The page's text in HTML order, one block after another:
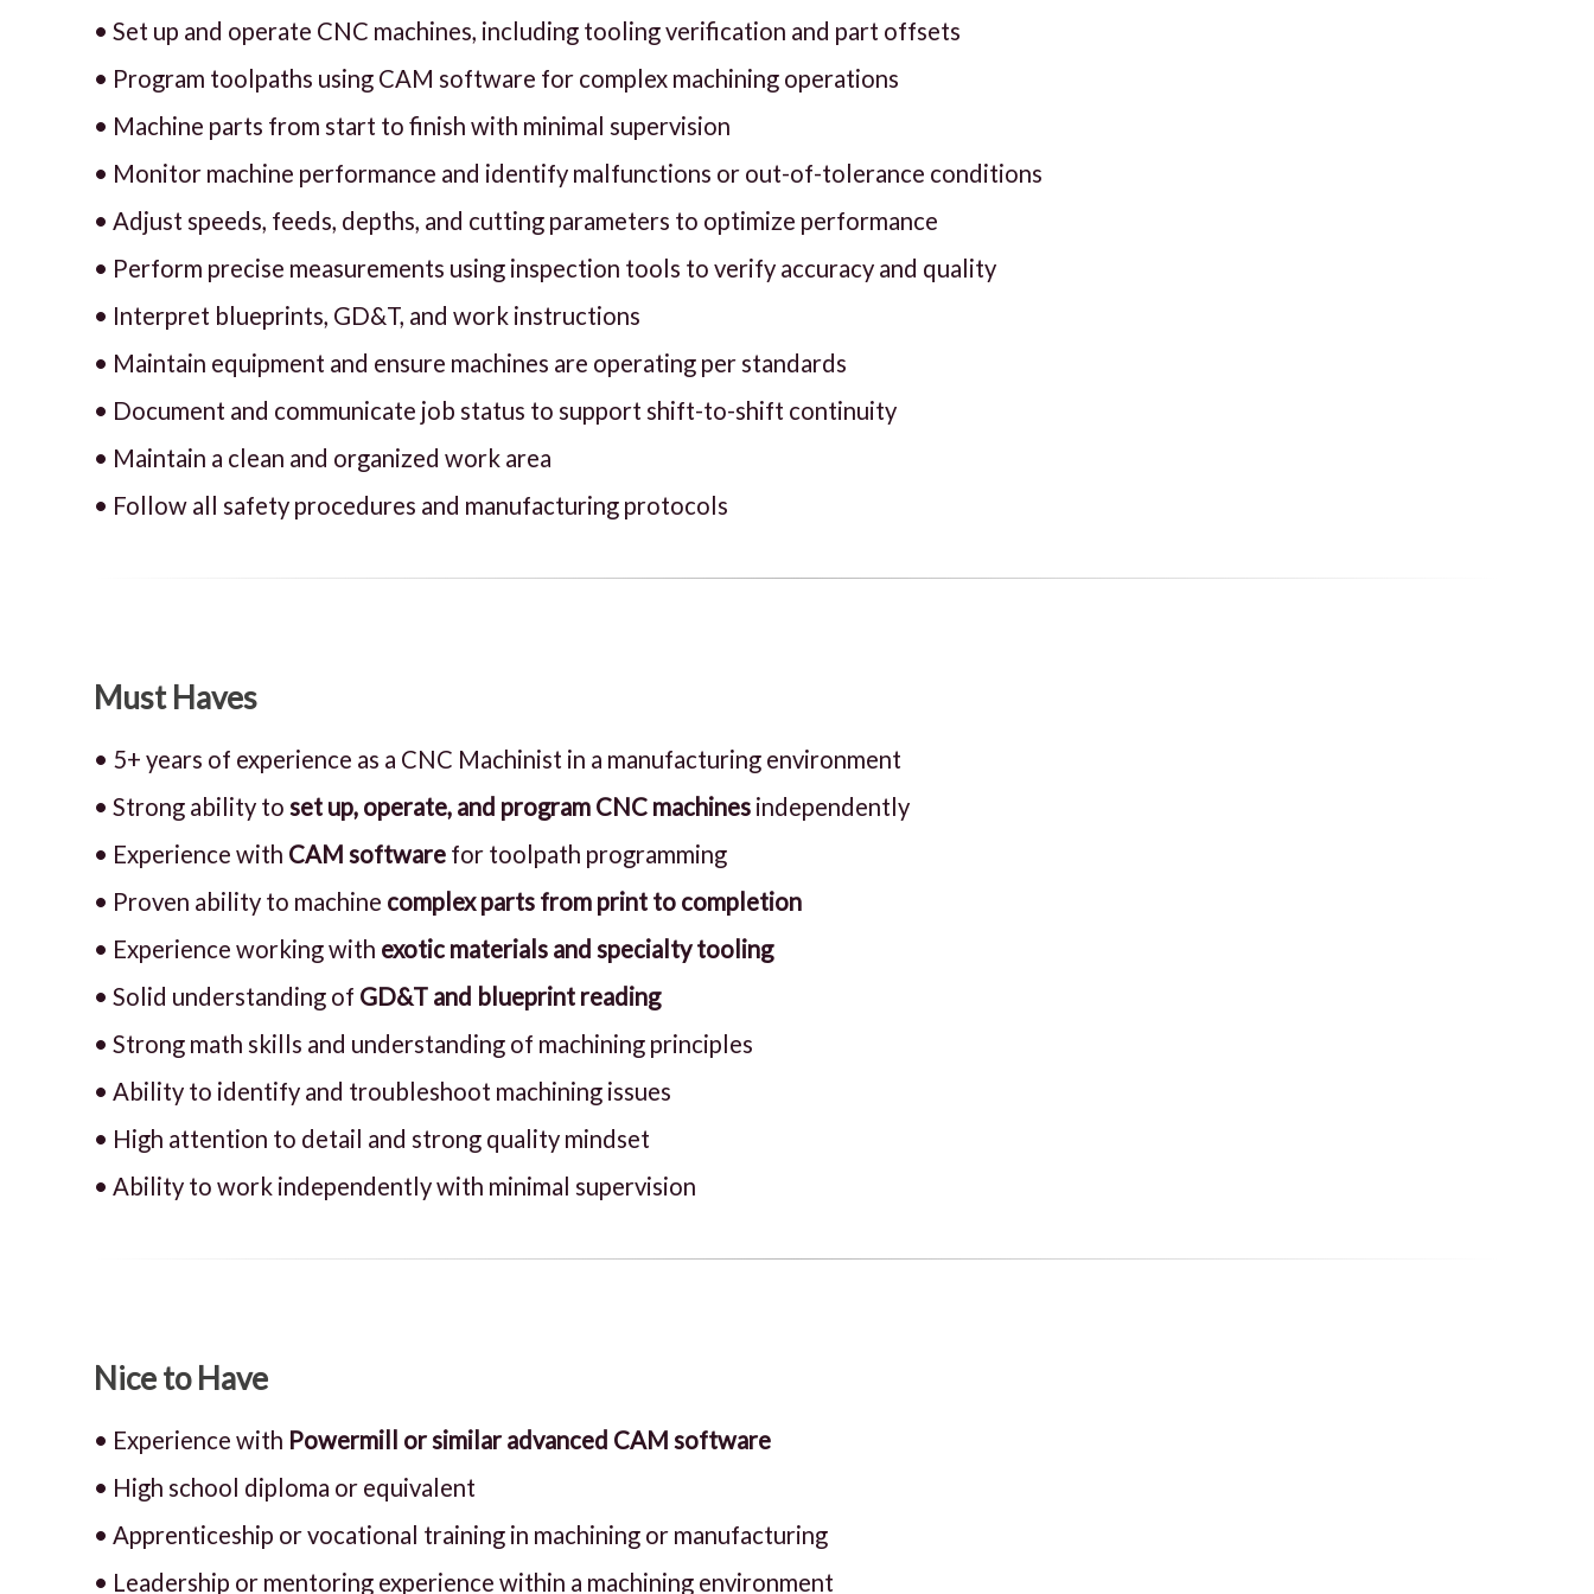
• Set up and operate CNC machines, including tooling verification and part offsets
• Program toolpaths using CAM software for complex machining operations
• Machine parts from start to finish with minimal supervision
• Monitor machine performance and identify malfunctions or out-of-tolerance conditions
• Adjust speeds, feeds, depths, and cutting parameters to optimize performance
• Perform precise measurements using inspection tools to verify accuracy and quality
• Interpret blueprints, GD&T, and work instructions
• Maintain equipment and ensure machines are operating per standards
• Document and communicate job status to support shift-to-shift continuity
• Maintain a clean and organized work area
• Follow all safety procedures and manufacturing protocols
Must Haves
• 5+ years of experience as a CNC Machinist in a manufacturing environment
• Strong ability toset up, operate, and program CNC machines independently
• Experience with CAM software for toolpath programming
• Proven ability to machine complex parts from print to completion
• Experience working with exotic materials and specialty tooling
• Solid understanding of GD&T and blueprint reading
• Strong math skills and understanding of machining principles
• Ability to identify and troubleshoot machining issues
• High attention to detail and strong quality mindset
• Ability to work independently with minimal supervision
Nice to Have
• Experience with Powermill or similar advanced CAM software
• High school diploma or equivalent
• Apprenticeship or vocational training in machining or manufacturing
• Leadership or mentoring experience within a machining environment